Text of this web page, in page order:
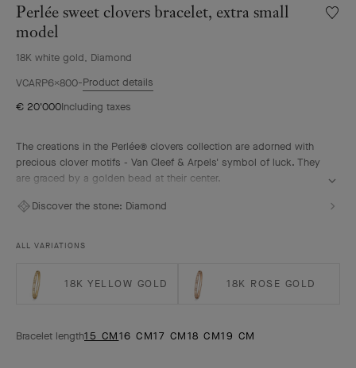
Perlée sweet clovers bracelet, extra small
model
18K white gold, Diamond
VCARP6X800 Product details
€ 20'000Including taxes
The creations in the Perlée® clovers collection are adorned with
precious clover motifs - Van Cleef & Arpels' symbol of luck. They
are graced by a golden bead at their center.
Perlée sweet clovers bracelet, rhodium plated 18K white gold,
Discover the stone: Diamond
ALL VARIATIONS
18K YELLOW GOLD 18K ROSE GOLD
Bracelet length15 CM16 CM17 CM18 CM19 CM